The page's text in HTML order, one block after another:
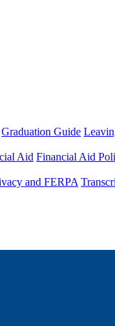
Graduation Guide
Aid Financial Aid
and FERPA